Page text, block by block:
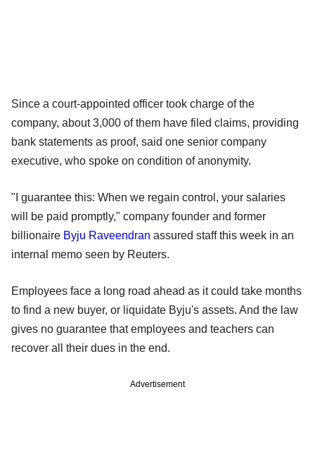
Since a court-appointed officer took charge of the
company, about 3,000 of them have filed claims, providing
bank statements as proof, said one senior company
executive, who spoke on condition of anonymity.
"I guarantee this: When we regain control, your salaries
will be paid promptly," company founder and former
billionaire Byju Raveendran assured staff this week in an
internal memo seen by Reuters.
Employees face a long road ahead as it could take months
to find a new buyer, or liquidate Byju's assets. And the law
gives no guarantee that employees and teachers can
recover all their dues in the end.
Advertisement